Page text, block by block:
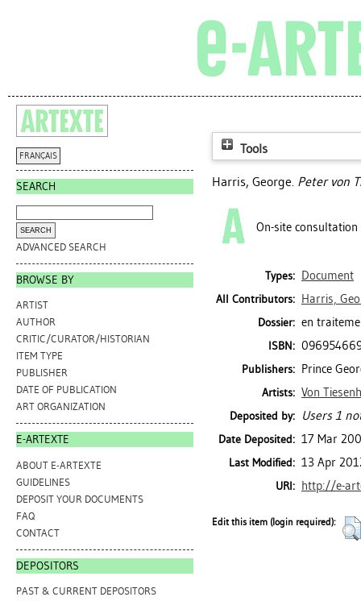
FRANÇAIS
SEARCH
ADVANCED SEARCH
BROWSE BY
ARTIST
AUTHOR
CRITIC/CURATOR/HISTORIAN
ITEM TYPE
PUBLISHER
DATE OF PUBLICATION
ART ORGANIZATION
E-ARTEXTE
ABOUT E-ARTEXTE
GUIDELINES
DEPOSIT YOUR DOCUMENTS
FAQ
CONTACT
DEPOSITORS
PAST & CURRENT DEPOSITORS
Tools
Harris, George. Peter von
On-site consultation
Types: Document
All Contributors: Harris,
Dossier: en
ISBN:
Publishers: Prince
Artists: Von
Deposited by: Users 1
Date Deposited: 17 Mar
Last Modified: 13 Apr
URI: http://e-
Edit this item (login required):